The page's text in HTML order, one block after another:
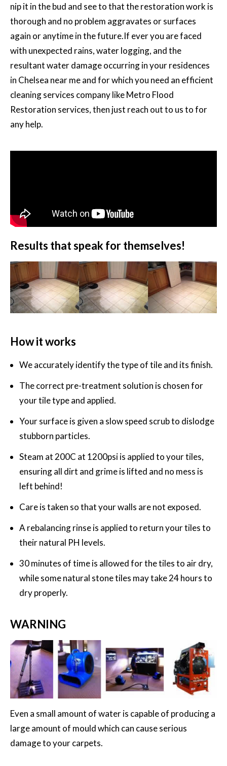
nip it in the bud and see to that the restoration work is
thorough and no problem aggravates or surfaces
again or anytime in the future.If ever you are faced
with unexpected rains, water logging, and the
resultant water damage occurring in your residences
in Chelsea near me and for which you need an efficient
cleaning services company like Metro Flood
Restoration services, then just reach out to us to for
any help.
Results that speak for themselves!
How it works
We accurately identify the type of tile and its finish.
The correct pre-treatment solution is chosen for
your tile type and applied.
Your surface is given a slow speed scrub to dislodge
stubborn particles.
Steam at 200C at 1200psi is applied to your tiles,
ensuring all dirt and grime is lifted and no mess is
left behind!
Care is taken so that your walls are not exposed.
A rebalancing rinse is applied to return your tiles to
their natural PH levels.
30 minutes of time is allowed for the tiles to air dry,
while some natural stone tiles may take 24 hours to
dry properly.
WARNING
Even a small amount of water is capable of producing a
large amount of mould which can cause serious
damage to your carpets.